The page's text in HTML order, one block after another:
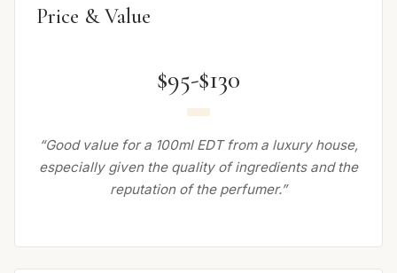
Price & Value
$95-$130
“Good value for a 100ml EDT from a luxury house,
especially given the quality of ingredients and the
reputation of the perfumer.”